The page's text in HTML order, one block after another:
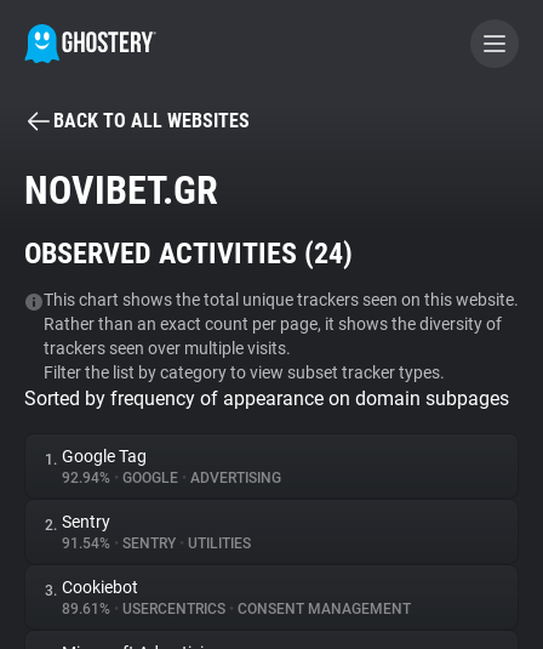
BECOME A CONTRIBUTOR
Tracker & Ad Blocker
WhoTracks.Me
Privacy Digest
About
BACK TO ALL WEBSITES
NOVIBET.GR
OBSERVED ACTIVITIES (24)
This chart shows the total unique trackers seen on this website.
Rather than an exact count per page, it shows the diversity of
trackers seen over multiple visits.
Filter the list by category to view subset tracker types.
Sorted by frequency of appearance on domain subpages
1. Google Tag
92.94% • GOOGLE • ADVERTISING
2. Sentry
91.54% • SENTRY • UTILITIES
3. Cookiebot
89.61% • USERCENTRICS • CONSENT MANAGEMENT